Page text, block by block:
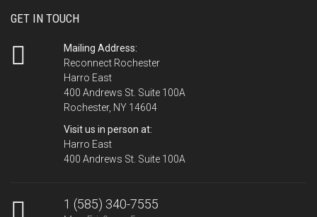
GET IN TOUCH
Mailing Address:
Reconnect Rochester
Harro East
400 Andrews St. Suite 100A
Rochester, NY 14604
Visit us in person at:
Harro East
400 Andrews St. Suite 100A
1 (585) 340-7555